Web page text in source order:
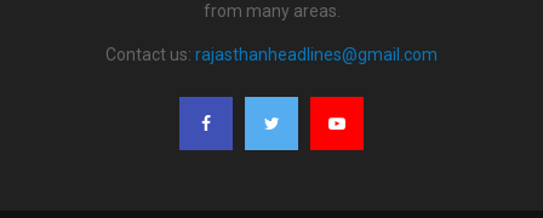
from many areas.
Contact us: rajasthanheadlines@gmail.com